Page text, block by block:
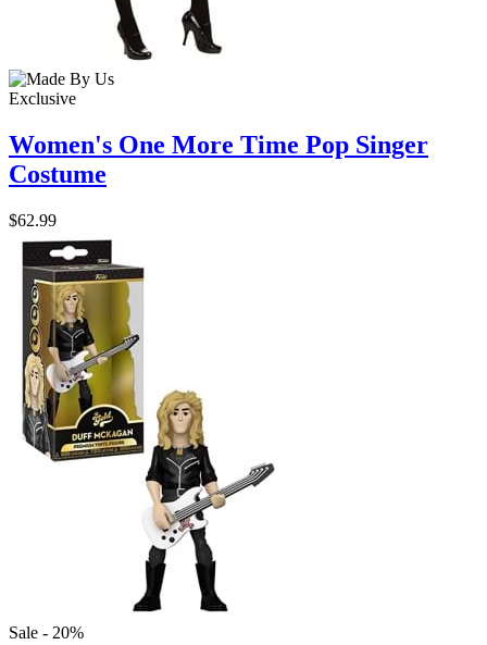
Exclusive
Women's One More Time Pop Singer
Costume
$62.99
Sale - 20%